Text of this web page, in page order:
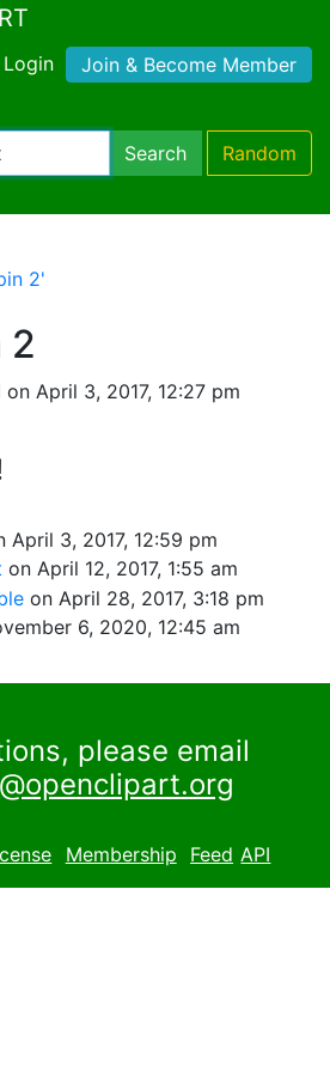
Login Join & Become Member
Search Random
2'
2
April 3, 2017, 12:27 pm
April 3, 2017, 12:59 pm
on April 12, 2017, 1:55 am
on April 28, 2017, 3:18 pm
6, 2020, 12:45 am
please email
Membership Feed API